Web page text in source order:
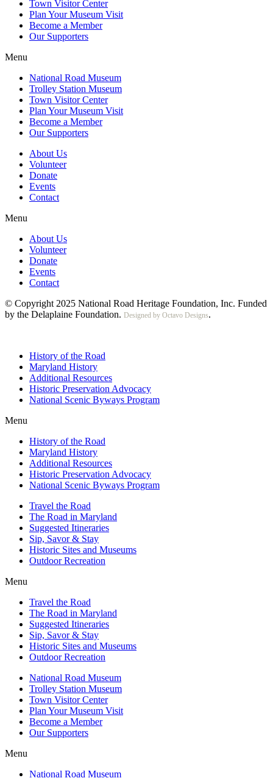
Town Visitor Center
Plan Your Museum Visit
Become a Member
Our Supporters
Menu
National Road Museum
Trolley Station Museum
Town Visitor Center
Plan Your Museum Visit
Become a Member
Our Supporters
About Us
Volunteer
Donate
Events
Contact
Menu
About Us
Volunteer
Donate
Events
Contact
© Copyright 2025 National Road Heritage Foundation, Inc. Funded
by the Delaplaine Foundation. Designed by Octavo Designs.
History of the Road
Maryland History
Additional Resources
Historic Preservation Advocacy
National Scenic Byways Program
Menu
History of the Road
Maryland History
Additional Resources
Historic Preservation Advocacy
National Scenic Byways Program
Travel the Road
The Road in Maryland
Suggested Itineraries
Sip, Savor & Stay
Historic Sites and Museums
Outdoor Recreation
Menu
Travel the Road
The Road in Maryland
Suggested Itineraries
Sip, Savor & Stay
Historic Sites and Museums
Outdoor Recreation
National Road Museum
Trolley Station Museum
Town Visitor Center
Plan Your Museum Visit
Become a Member
Our Supporters
Menu
National Road Museum